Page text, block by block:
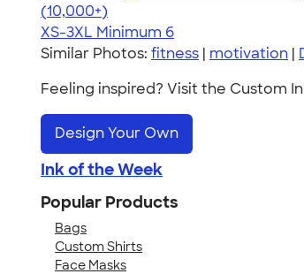
4.62
22967
(10,000+)
XS-3XL Minimum 6
Similar Photos: fitness | motivation |
Feeling inspired? Visit the Custom
Design Your Own
Ink of the Week
Popular Products
Bags
Custom Shirts
Face Masks